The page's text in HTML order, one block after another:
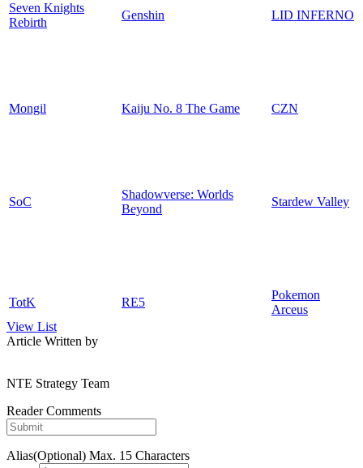
Seven Knights
Rebirth
Genshin LID INFERNO
Mongil Kaiju No. 8 The Game CZN
SoC
Shadowverse: Worlds
Beyond
Stardew Valley
TotK RE5
Pokemon
Arceus
View List
Article Written by
NTE Strategy Team
Reader Comments
Alias(Optional) Max. 15 Characters